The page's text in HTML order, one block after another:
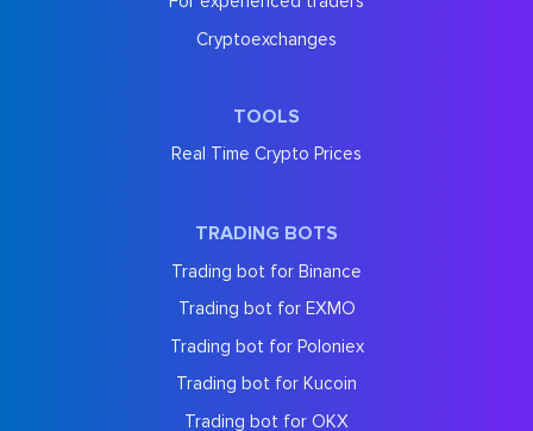
Cryptoexchanges
TOOLS
Real Time Crypto Prices
TRADING BOTS
Trading bot for Binance
Trading bot for EXMO
Trading bot for Poloniex
Trading bot for Kucoin
Trading bot for OKX